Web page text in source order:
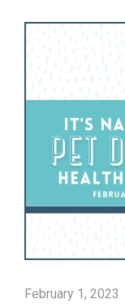
February 1, 2023